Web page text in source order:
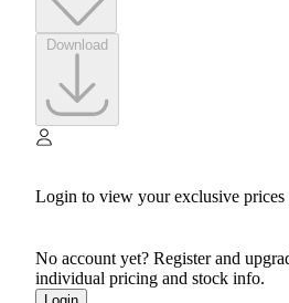
Login to view your exclusive
No account yet? Register and
individual pricing and stock info.
Login